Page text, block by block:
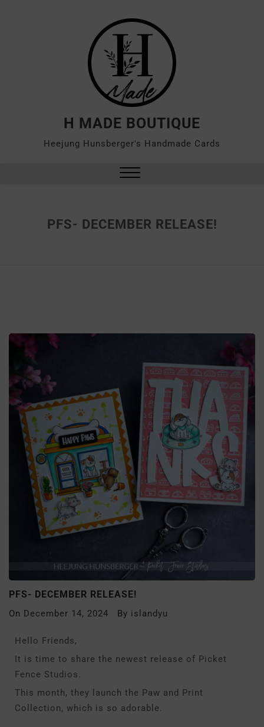
H MADE BOUTIQUE
Heejung Hunsberger's Handmade Cards
PFS- DECEMBER RELEASE!
PFS- DECEMBER RELEASE!
On December 14, 2024 By islandyu
Hello Friends,
It is time to share the newest release of Picket
Fence Studios.
This month, they launch the Paw and Print
Collection, which is so adorable.